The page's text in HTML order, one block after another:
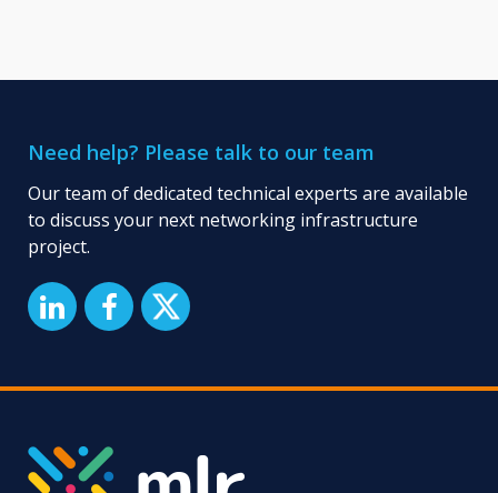
Need help? Please talk to our team
Our team of dedicated technical experts are available
to discuss your next networking infrastructure
project.